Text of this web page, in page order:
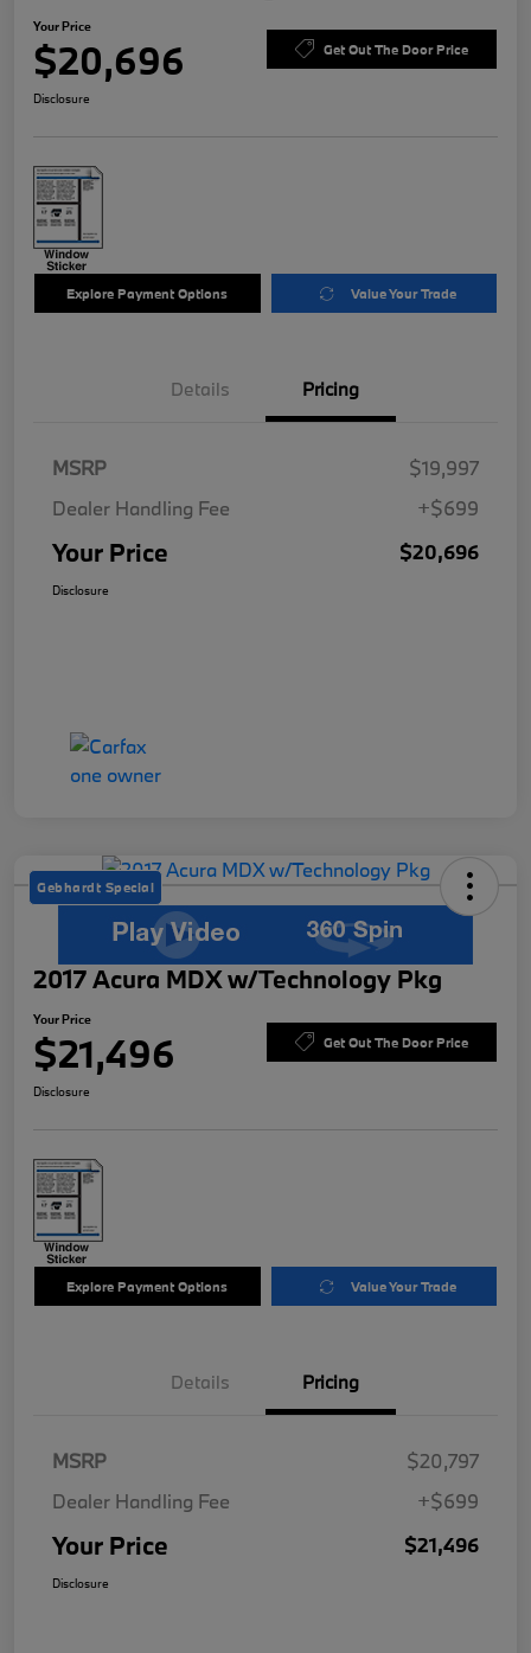
Your Price
$20,696 Get Out The Door Price
Disclosure
Explore Payment Options Value Your Trade
Details Pricing
MSRP
$19,997
Dealer Handling Fee
+$699
Your Price $20,696
Disclosure
Gebhardt Special
2017 Acura MDX w/Technology Pkg
Your Price
$21,496 Get Out The Door Price
Disclosure
Explore Payment Options Value Your Trade
Details Pricing
MSRP
$20,797
Dealer Handling Fee
+$699
Your Price $21,496
Disclosure